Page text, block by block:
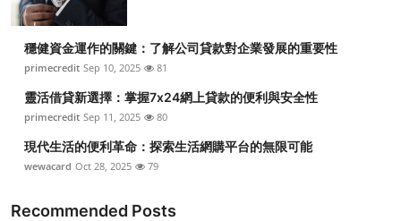
穩健資金運作的關鍵：了解公司貸款對企業發展的重要性
primecredit Sep 10, 2025 81
靈活借貸新選擇：掌握7x24網上貸款的便利與安全性
primecredit Sep 11, 2025 80
現代生活的便利革命：探索生活網購平台的無限可能
wewacard Oct 28, 2025 79
Recommended Posts